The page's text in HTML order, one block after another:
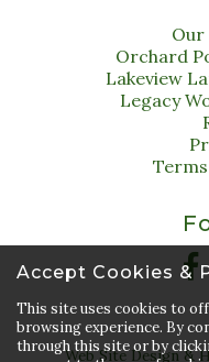
Our
Orchard
Lakeview
Legacy
Web Site Design &
Accept Cookies &
This site uses cookies to
browsing experience. By
through this site or by